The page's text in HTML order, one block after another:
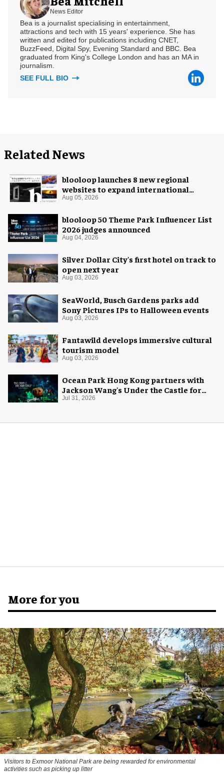
News Editor
Bea is a journalist specialising in entertainment,
attractions and tech with 15 years' experience. She has
written and edited for publications including CNET,
BuzzFeed, Digital Spy, Evening Standard and BBC. Bea
graduated from King's College London and has an MA in
journalism.
SEE FULL BIO
Related News
blooloop launches 8 new regional
websites to expand international
coverage
Aug 05, 2026
blooloop 50 Theme Park Influencer List
2026 judges announced
Aug 04, 2026
Silver Dollar City's first hotel on track to
open next year
Aug 03, 2026
SeaWorld, Busch Gardens parks add
Sony Pictures IPs to Halloween events
Aug 03, 2026
Fantawild develops immersive cultural
tourism model
Aug 03, 2026
Ocean Park Hong Kong partners with
Jackson Wang's Under the Castle for
Halloween
Jul 31, 2026
More for you
Visitors to Exmoor National Park are being rewarded for environmental
activities such as picking up litter